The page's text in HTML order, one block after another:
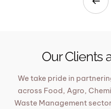
Our Clients
We take pride in
across Food, Agro,
Waste Management